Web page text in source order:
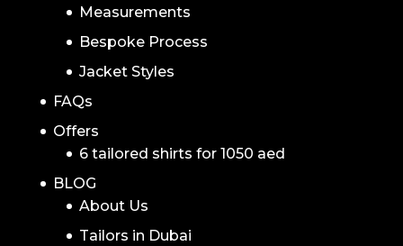
Measurements
Bespoke Process
Jacket Styles
FAQs
Offers
6 tailored shirts for 1050 aed
BLOG
About Us
Tailors in Dubai